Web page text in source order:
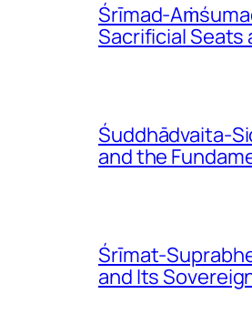
Śrīmad-
Sacrificial Seats
Śuddhādvaita-
and the
Śrīmat-
and Its